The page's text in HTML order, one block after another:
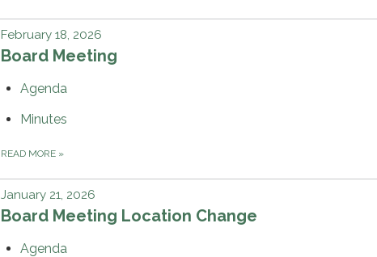
February 18, 2026
Board Meeting
Agenda
Minutes
READ MORE »
January 21, 2026
Board Meeting Location Change
Agenda